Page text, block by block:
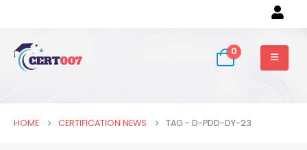
0
HOME CERTIFICATION NEWS TAG - D-PDD-DY-23